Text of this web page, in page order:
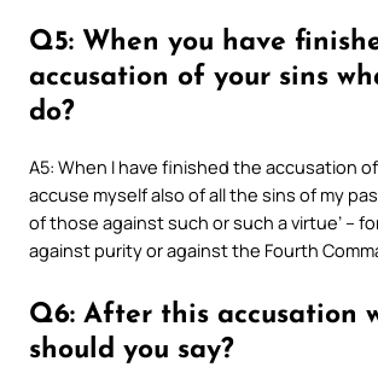
Q5: When you have
accusation of your sins
do?
A5: When I have finished the accusation of
accuse myself also of all the sins of my
of those against such or such a virtue’ –
against purity or against the Fourth
Q6: After this accusation
should you say?